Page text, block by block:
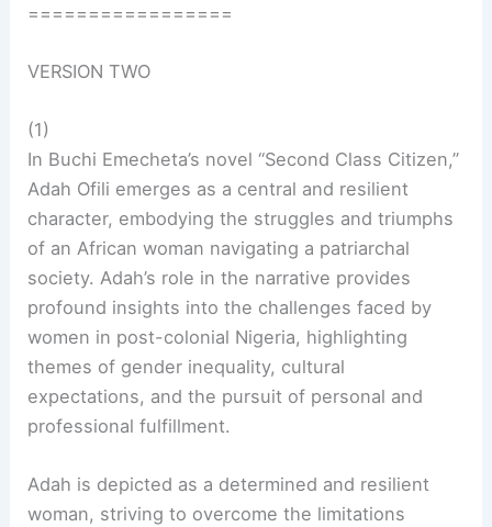
=================
VERSION TWO
(1)
In Buchi Emecheta’s novel “Second Class Citizen,”
Adah Ofili emerges as a central and resilient
character, embodying the struggles and triumphs
of an African woman navigating a patriarchal
society. Adah’s role in the narrative provides
profound insights into the challenges faced by
women in post-colonial Nigeria, highlighting
themes of gender inequality, cultural
expectations, and the pursuit of personal and
professional fulfillment.
Adah is depicted as a determined and resilient
woman, striving to overcome the limitations